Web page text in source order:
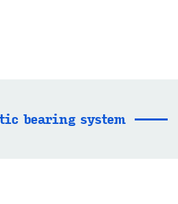
bearing system